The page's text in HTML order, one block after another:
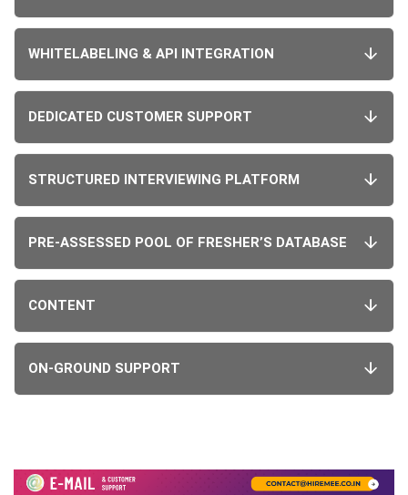
WHITELABELING & API INTEGRATION
DEDICATED CUSTOMER SUPPORT
STRUCTURED INTERVIEWING PLATFORM
PRE-ASSESSED POOL OF FRESHER’S DATABASE
CONTENT
ON-GROUND SUPPORT